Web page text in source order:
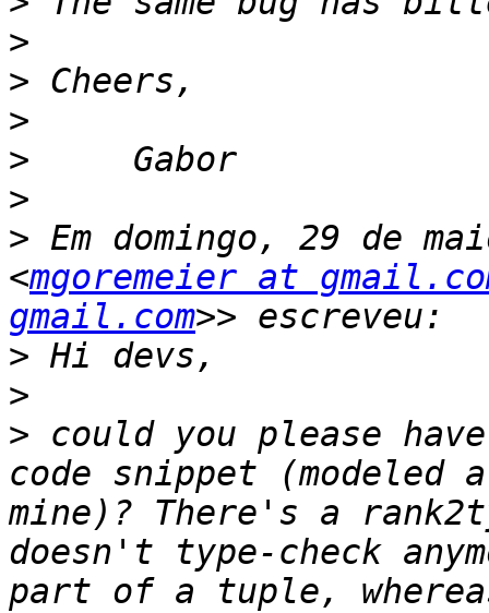
>
>
>
>
>
> Em domingo, 29 de
<mgoremeier at
gmail.com
>
>
> could you please
code snippet
mine)? There's a
doesn't type-check
part of a tuple,